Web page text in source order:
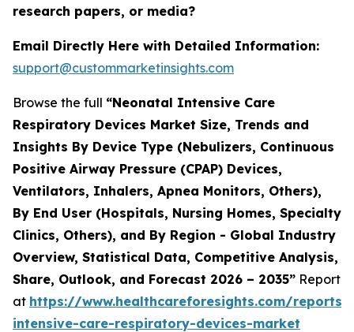
research papers, or media?
Email Directly Here with Detailed Information:
support@custommarketinsights.com
Browse the full “Neonatal Intensive Care
Respiratory Devices Market Size, Trends and
Insights By Device Type (Nebulizers, Continuous
Positive Airway Pressure (CPAP) Devices,
Ventilators, Inhalers, Apnea Monitors, Others),
By End User (Hospitals, Nursing Homes, Specialty
Clinics, Others), and By Region - Global Industry
Overview, Statistical Data, Competitive Analysis,
Share, Outlook, and Forecast 2026 – 2035” Report
at https://www.healthcareforesights.com/reports/
intensive-care-respiratory-devices-market